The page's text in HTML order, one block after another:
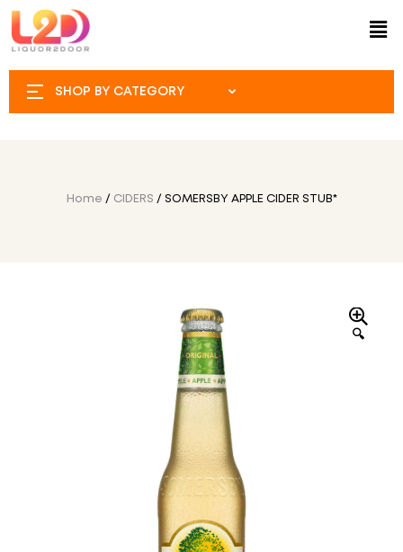
SHOP BY CATEGORY
Home / CIDERS / SOMERSBY APPLE CIDER STUB*
🔍